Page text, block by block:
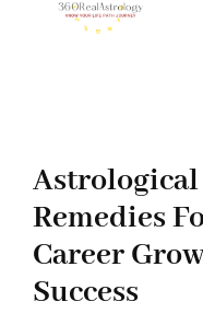
Astrological
Remedies
Career
Success